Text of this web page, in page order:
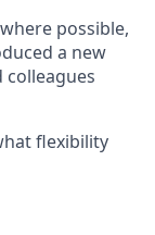
possible,
a new
flexibility